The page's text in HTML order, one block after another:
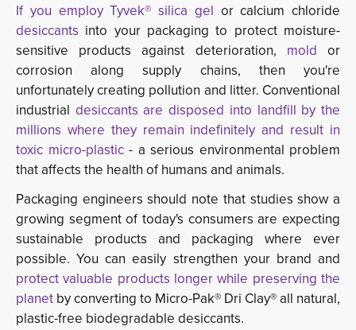
If you employ Tyvek® silica gel or calcium chloride
desiccants into your packaging to protect moisture-
sensitive products against deterioration, mold or
corrosion along supply chains, then you're
unfortunately creating pollution and litter. Conventional
industrial desiccants are disposed into landfill by the
millions where they remain indefinitely and result in
toxic micro-plastic- a serious environmental problem
that affects the health of humans and animals.
Packaging engineers should note that studies show a
growing segment of today's consumers are expecting
sustainable products and packaging where ever
possible. You can easily strengthen your brand and
protect valuable products longer while preserving the
planet by converting to Micro-Pak® Dri Clay® all natural,
plastic-free biodegradable desiccants.